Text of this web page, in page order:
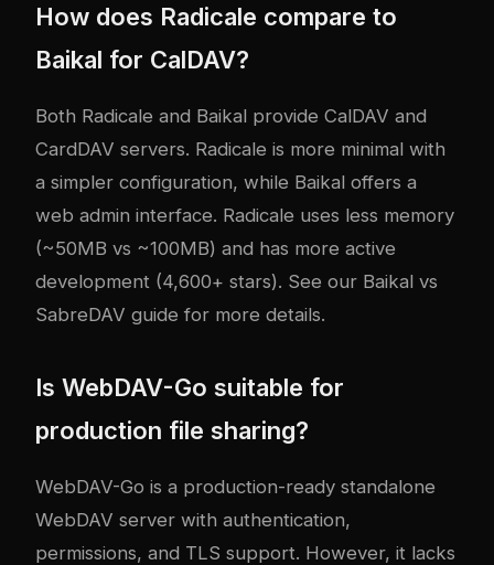
How does Radicale compare to
Baikal for CalDAV?
Both Radicale and Baikal provide CalDAV and
CardDAV servers. Radicale is more minimal with
a simpler configuration, while Baikal offers a
web admin interface. Radicale uses less memory
(~50MB vs ~100MB) and has more active
development (4,600+ stars). See our Baikal vs
SabreDAV guide for more details.
Is WebDAV-Go suitable for
production file sharing?
WebDAV-Go is a production-ready standalone
WebDAV server with authentication,
permissions, and TLS support. However, it lacks